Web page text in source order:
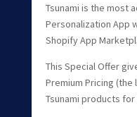
Tsunami is the most
Personalization App
Shopify App
This Special Offer
Premium Pricing (the
Tsunami products for